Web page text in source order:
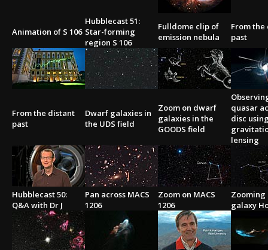
Animation of S 106
Hubblecast 51:
Star-forming
region S 106
Fulldome clip of
emission nebula
From
past
From the distant
past
Dwarf galaxies in
the UDS field
Zoom on dwarf
galaxies in the
GOODS field
quasar
disc
lensing
Hubblecast 50:
Q&A with Dr J
Pan across MACS
1206
Zoom on MACS
1206
Zooming
galaxy